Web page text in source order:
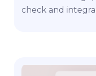
check and integra